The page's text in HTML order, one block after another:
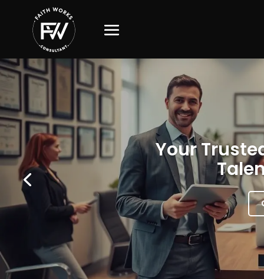
Your